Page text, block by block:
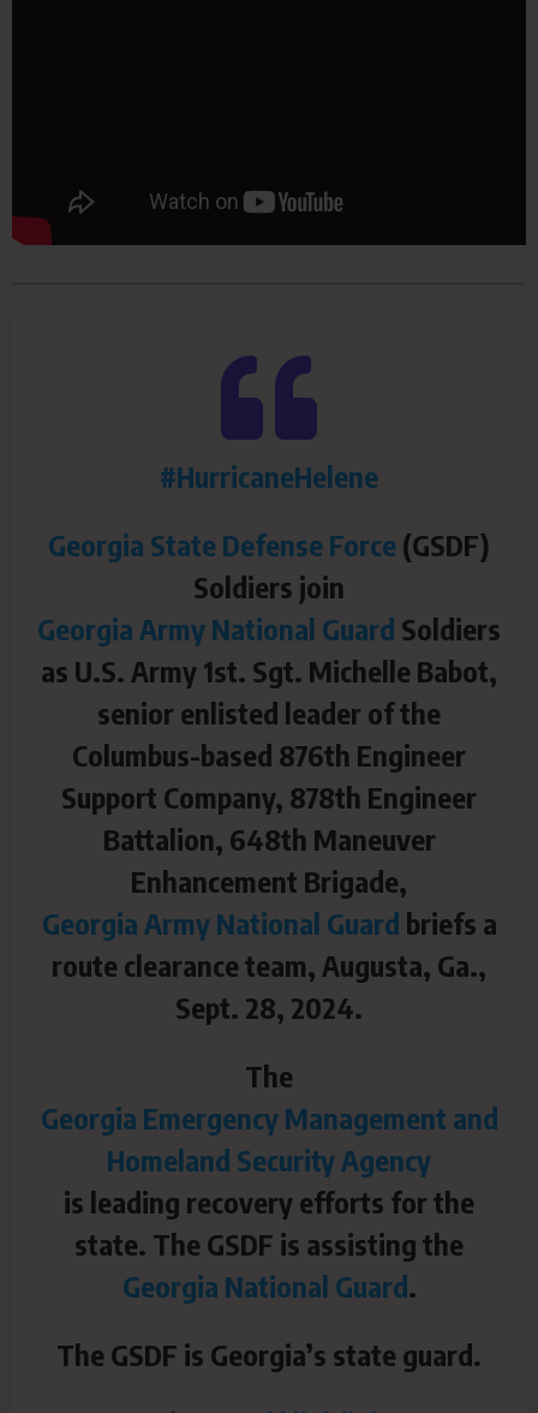
#HurricaneHelene
Georgia State Defense Force (GSDF)
Soldiers join
Georgia Army National Guard Soldiers
as U.S. Army 1st. Sgt. Michelle Babot,
senior enlisted leader of the
Columbus-based 876th Engineer
Support Company, 878th Engineer
Battalion, 648th Maneuver
Enhancement Brigade,
Georgia Army National Guard briefs a
route clearance team, Augusta, Ga.,
Sept. 28, 2024.
The
Georgia Emergency Management and
Homeland Security Agency
is leading recovery efforts for the
state. The GSDF is assisting the
Georgia National Guard.
The GSDF is Georgia’s state guard.